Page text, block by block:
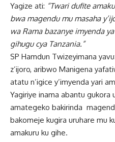
Yagize ati: “Twari dufite
bwa magendu mu masaha
wa Rama bazanye imyenda
gihugu cya Tanzania.”
SP Hamdun Twizeyimana
z’ijoro, aribwo Manigena
atatu n’igice y’imyenda yari
Yagiriye inama abantu gukora
amategeko bakirinda
bakomeje kugira uruhare mu
amakuru ku gihe.